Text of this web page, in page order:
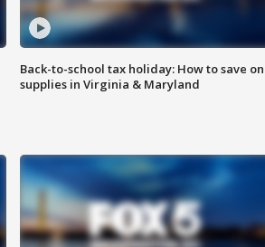
Back-to-school tax holiday: How to save on
supplies in Virginia & Maryland